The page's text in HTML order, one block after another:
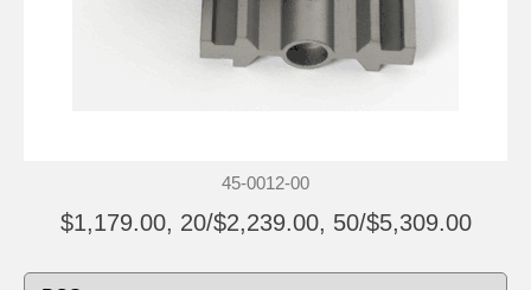
45-0012-00
$1,179.00, 20/$2,239.00, 50/$5,309.00